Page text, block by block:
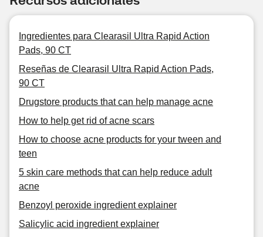
Ingredientes para Clearasil Ultra Rapid Action
Pads, 90 CT
Reseñas de Clearasil Ultra Rapid Action Pads,
90 CT
Drugstore products that can help manage acne
How to help get rid of acne scars
How to choose acne products for your tween and
teen
5 skin care methods that can help reduce adult
acne
Benzoyl peroxide ingredient explainer
Salicylic acid ingredient explainer